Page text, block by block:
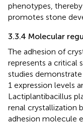
phenotypes,
promotes stone
3.3.4 Molecular
The adhesion of
represents a critical
studies
1 expression levels
Lactiplantibacillus
renal crystallization
adhesion molecule